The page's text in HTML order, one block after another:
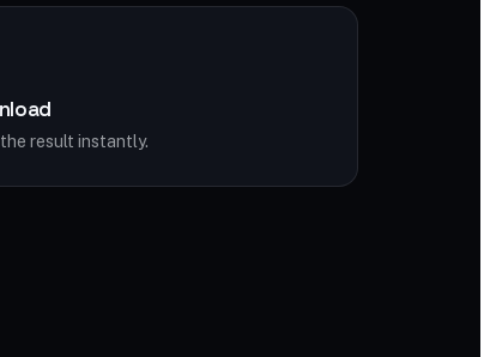
result instantly.